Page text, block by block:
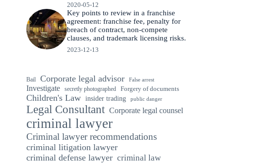
2020-05-12
Key points to review in a franchise
agreement: franchise fee, penalty for
breach of contract, non-compete
clauses, and trademark licensing risks.
2023-12-13
Bail Corporate legal advisor False arrest
Investigate secretly photographed Forgery of documents
Children's Law insider trading public danger
Legal Consultant Corporate legal counsel
criminal lawyer
Criminal lawyer recommendations
criminal litigation lawyer
criminal defense lawyer criminal law